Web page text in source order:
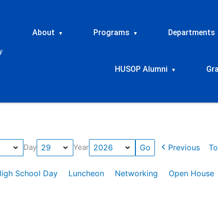
About ▾ Programs ▾ Departments
HUSOP Alumni ▾
Day Year Previous
School Day Luncheon Networking Open House